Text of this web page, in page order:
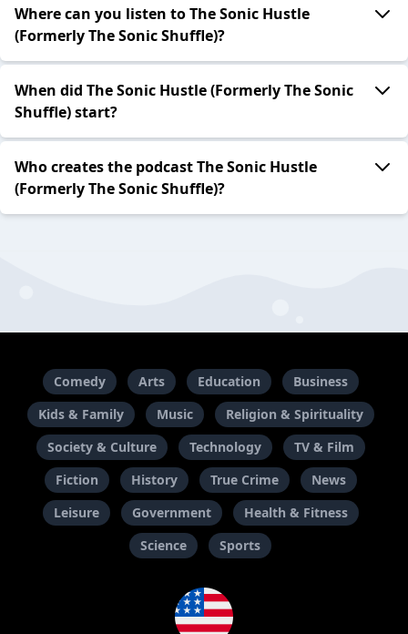
Where can you listen to The Sonic Hustle
(Formerly The Sonic Shuffle)?
When did The Sonic Hustle (Formerly The Sonic
Shuffle) start?
Who creates the podcast The Sonic Hustle
(Formerly The Sonic Shuffle)?
Comedy Arts Education
Business
Kids & Family
Music
Religion & Spirituality
Society & Culture
Technology
TV & Film
Fiction
History True Crime
News
Leisure
Government
Health & Fitness
Science
Sports